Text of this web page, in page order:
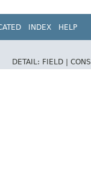
INDEX HELP
DETAIL: FIELD |